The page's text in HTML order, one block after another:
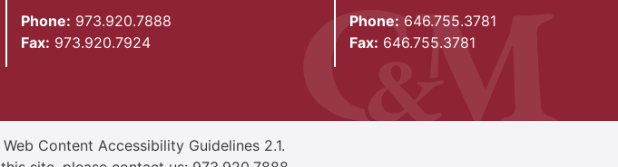
Phone: 973.920.7888
Fax: 973.920.7924
Phone: 646.755.3781
Fax: 646.755.3781
Content Accessibility Guidelines 2.1.